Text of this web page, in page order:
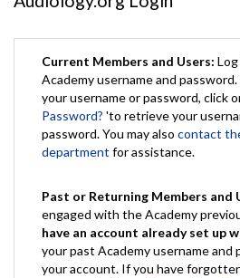
Current Members and Users:
Academy username and
your username or password, click
Password? 'to retrieve your
password. You may also contact
department for assistance.
Past or Returning Members and
engaged with the Academy
have an account already set up
your past Academy username and
your account. If you have